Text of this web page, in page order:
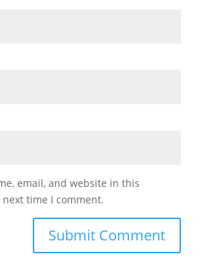
email, and website in this
time I comment.